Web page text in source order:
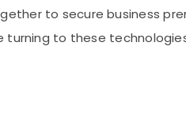
to secure business
turning to these